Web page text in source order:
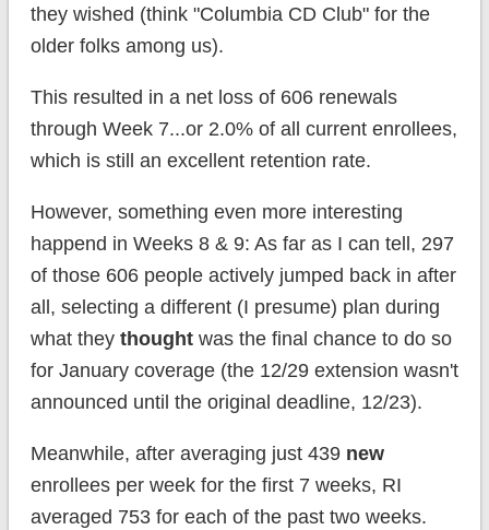
they wished (think "Columbia CD Club" for the
older folks among us).
This resulted in a net loss of 606 renewals
through Week 7...or 2.0% of all current enrollees,
which is still an excellent retention rate.
However, something even more interesting
happend in Weeks 8 & 9: As far as I can tell, 297
of those 606 people actively jumped back in after
all, selecting a different (I presume) plan during
what they thoughtwas the final chance to do so
for January coverage (the 12/29 extension wasn't
announced until the original deadline, 12/23).
Meanwhile, after averaging just 439 new
enrollees per week for the first 7 weeks, RI
averaged 753 for each of the past two weeks.